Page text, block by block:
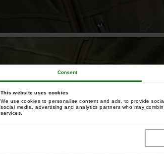
Consent
This website uses cookies
We use cookies to personalise content and ads, to provide
social media, advertising and analytics partners who may
services.